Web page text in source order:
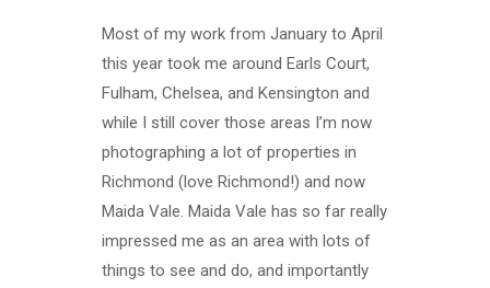
Most of my work from January to April
this year took me around Earls Court,
Fulham, Chelsea, and Kensington and
while I still cover those areas I’m now
photographing a lot of properties in
Richmond (love Richmond!) and now
Maida Vale. Maida Vale has so far really
impressed me as an area with lots of
things to see and do, and importantly